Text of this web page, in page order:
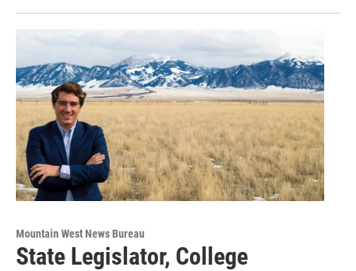
Mountain West News Bureau
State Legislator, College